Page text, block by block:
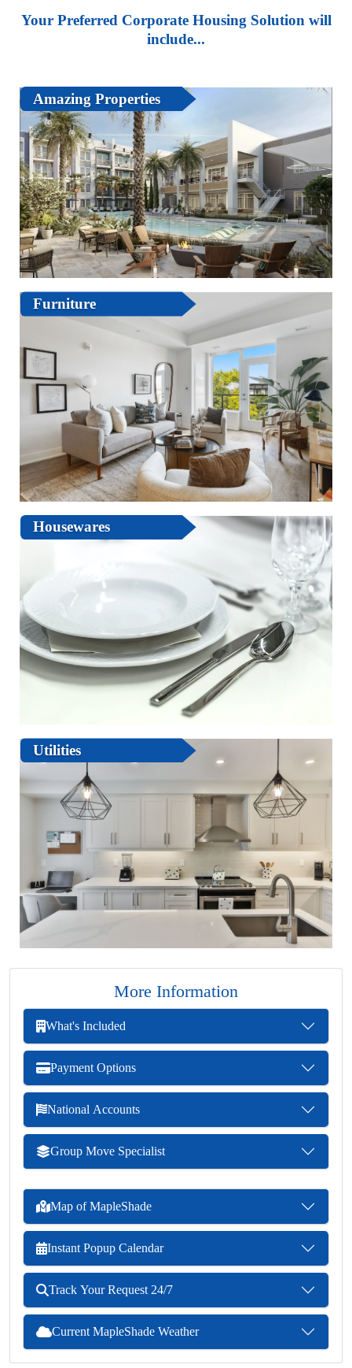
Your Preferred Corporate Housing Solution will
include...
Amazing Properties
Furniture
Housewares
Utilities
More Information
What's Included
Payment Options
National Accounts
Group Move Specialist
Map of MapleShade
Instant Popup Calendar
Track Your Request 24/7
Current MapleShade Weather